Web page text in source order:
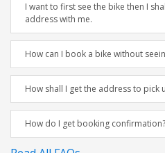
I want to first see the bike then I
address with me.
How can I book a bike without
How shall I get the address to pick
How do I get booking confirmation?